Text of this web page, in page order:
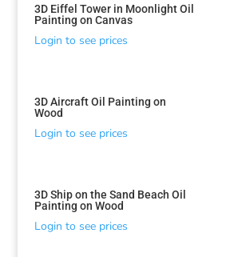
3D Eiffel Tower in Moonlight Oil
Painting on Canvas
Login to see prices
3D Aircraft Oil Painting on
Wood
Login to see prices
3D Ship on the Sand Beach Oil
Painting on Wood
Login to see prices